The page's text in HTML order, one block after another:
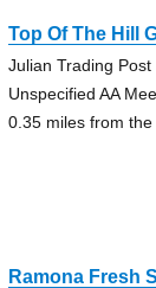
Top Of The Hill
Julian Trading
Unspecified AA
0.35 miles from
Ramona Fresh